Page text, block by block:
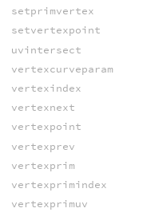
setprimvertex
setvertexpoint
uvintersect
vertexcurveparam
vertexindex
vertexnext
vertexpoint
vertexprev
vertexprim
vertexprimindex
vertexprimuv